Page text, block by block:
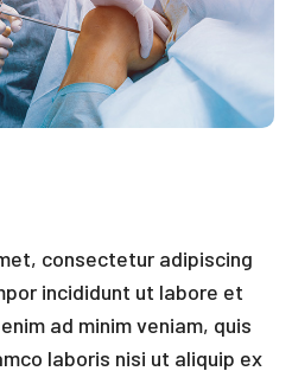
consectetur adipiscing
incididunt ut labore et
ad minim veniam, quis
laboris nisi ut aliquip ex